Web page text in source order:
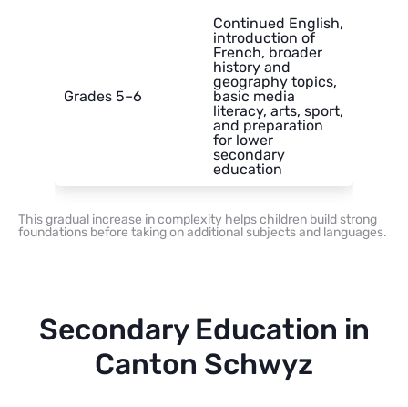
Grades 5–6
Continued English,
introduction of
French, broader
history and
geography topics,
basic media
literacy, arts, sport,
and preparation
for lower
secondary
education
This gradual increase in complexity helps children build strong
foundations before taking on additional subjects and languages.
Secondary Education in
Canton Schwyz